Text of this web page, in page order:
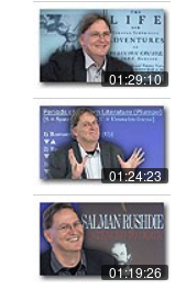
01:29:10
01:24:23
01:19:26